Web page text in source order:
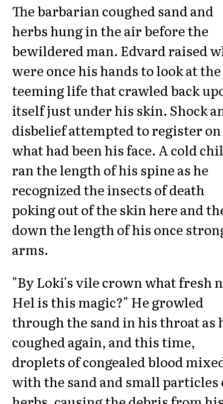
The barbarian coughed sand and
herbs hung in the air before the
bewildered man. Edvard raised
were once his hands to look at the
teeming life that crawled back
itself just under his skin. Shock
disbelief attempted to register on
what had been his face. A cold
ran the length of his spine as he
recognized the insects of death
poking out of the skin here and
down the length of his once
arms.
"By Loki's vile crown what fresh
Hel is this magic?" He growled
through the sand in his throat as
coughed again, and this time,
droplets of congealed blood
with the sand and small particles